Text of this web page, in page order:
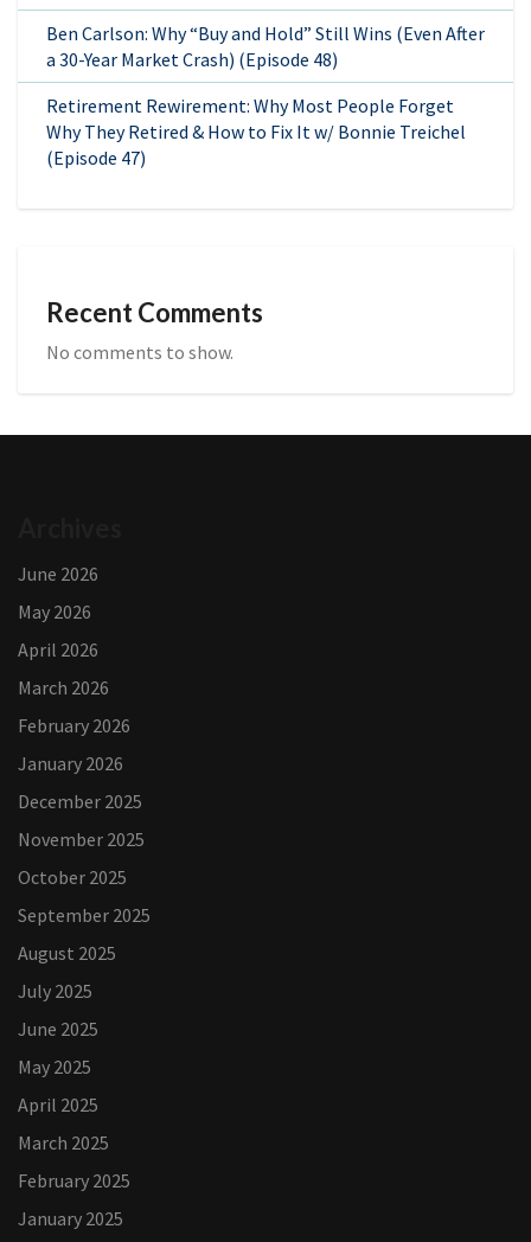
Ben Carlson: Why “Buy and Hold” Still Wins (Even After
a 30-Year Market Crash) (Episode 48)
Retirement Rewirement: Why Most People Forget
Why They Retired & How to Fix It w/ Bonnie Treichel
(Episode 47)
Recent Comments
No comments to show.
June 2026
May 2026
April 2026
March 2026
February 2026
January 2026
December 2025
November 2025
October 2025
September 2025
August 2025
July 2025
June 2025
May 2025
April 2025
March 2025
February 2025
January 2025